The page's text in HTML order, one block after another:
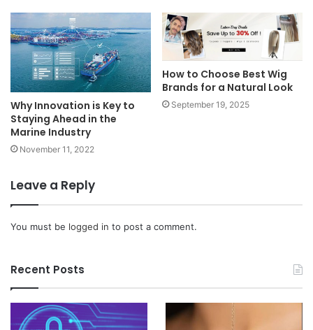
Why Innovation is Key to
Staying Ahead in the
Marine Industry
November 11, 2022
How to Choose Best Wig
Brands for a Natural Look
September 19, 2025
Leave a Reply
You must be logged in to post a comment.
Recent Posts